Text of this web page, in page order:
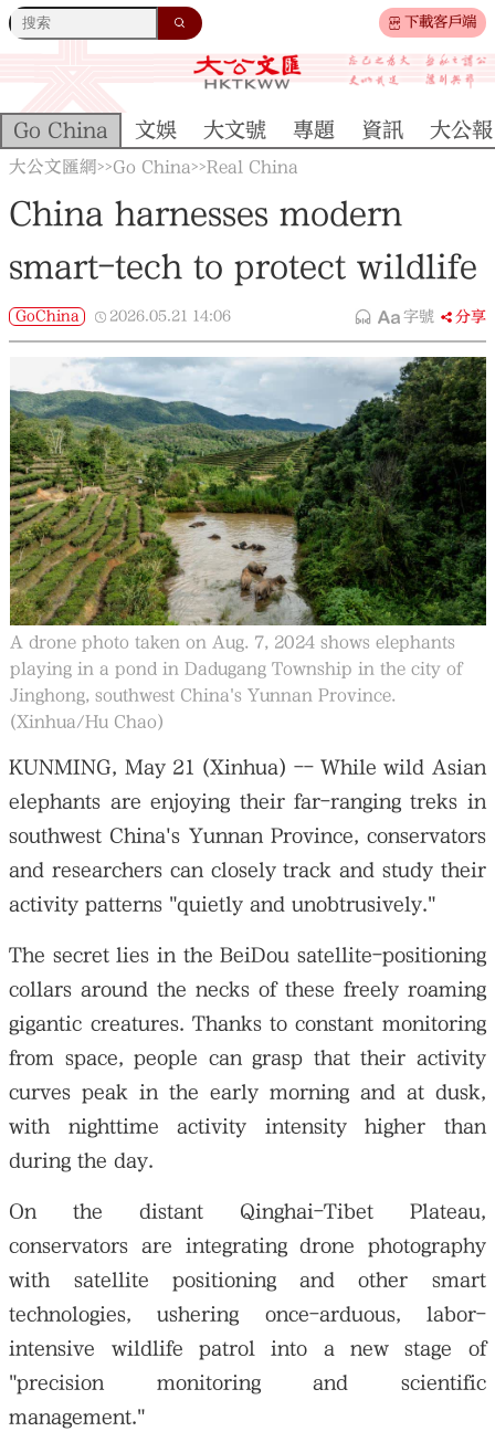
下載客戶端
大公文匯
Go China 文娛 大文號 專題 資訊 大公
大公文匯網>>Go China>>Real China
China harnesses modern
smart-tech to protect wildlife
GoChina 2026.05.21 14:06 字號 分享
A drone photo taken on Aug. 7, 2024 shows elephants
playing in a pond in Dadugang Township in the city of
Jinghong, southwest China's Yunnan Province.
(Xinhua/Hu Chao)
KUNMING, May 21 (Xinhua) -- While wild Asian
elephants are enjoying their far-ranging treks in
southwest China's Yunnan Province, conservators
and researchers can closely track and study their
activity patterns "quietly and unobtrusively."
The secret lies in the BeiDou satellite-positioning
collars around the necks of these freely roaming
gigantic creatures. Thanks to constant monitoring
from space, people can grasp that their activity
curves peak in the early morning and at dusk,
with nighttime activity intensity higher than
during the day.
On the distant Qinghai-Tibet Plateau,
conservators are integrating drone photography
with satellite positioning and other smart
technologies, ushering once-arduous, labor-
intensive wildlife patrol into a new stage of
"precision monitoring and scientific
management."